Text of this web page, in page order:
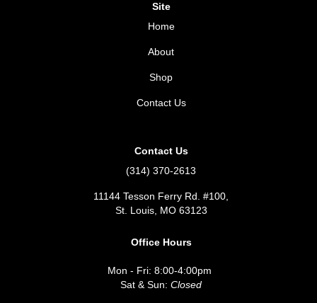
Site
Home
About
Shop
Contact Us
Contact Us
(314) 370-2613
11144 Tesson Ferry Rd. #100,
St. Louis, MO 63123
Office Hours
Mon - Fri: 8:00-4:00pm
Sat & Sun: Closed